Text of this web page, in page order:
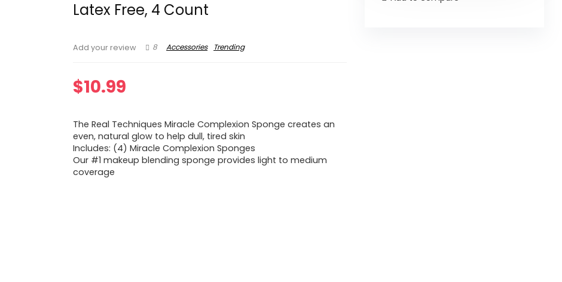
Latex Free, 4 Count
Add your review 8 Accessories Trending
$10.99
The Real Techniques Miracle Complexion Sponge creates an
even, natural glow to help dull, tired skin
Includes: (4) Miracle Complexion Sponges
Our #1 makeup blending sponge provides light to medium
coverage